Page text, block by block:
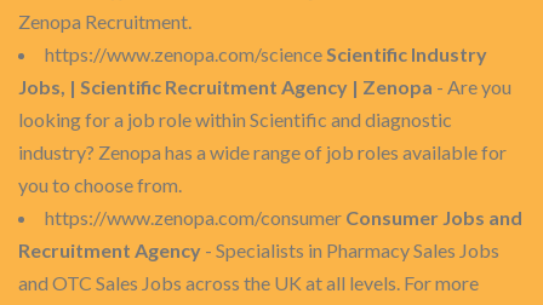
Zenopa Recruitment.
https://www.zenopa.com/scienceScientific Industry
Jobs, | Scientific Recruitment Agency | Zenopa - Are you
looking for a job role within Scientific and diagnostic
industry? Zenopa has a wide range of job roles available for
you to choose from.
https://www.zenopa.com/consumer Consumer Jobs and
Recruitment Agency - Specialists in Pharmacy Sales Jobs
and OTC Sales Jobs across the UK at all levels. For more